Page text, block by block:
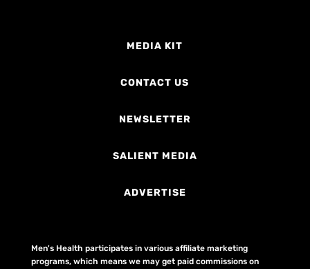
MEDIA KIT
CONTACT US
NEWSLETTER
SALIENT MEDIA
ADVERTISE
Men's Health participates in various affiliate marketing
programs, which means we may get paid commissions on